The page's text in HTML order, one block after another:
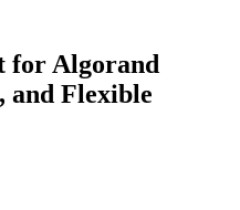
for Algorand
and Flexible